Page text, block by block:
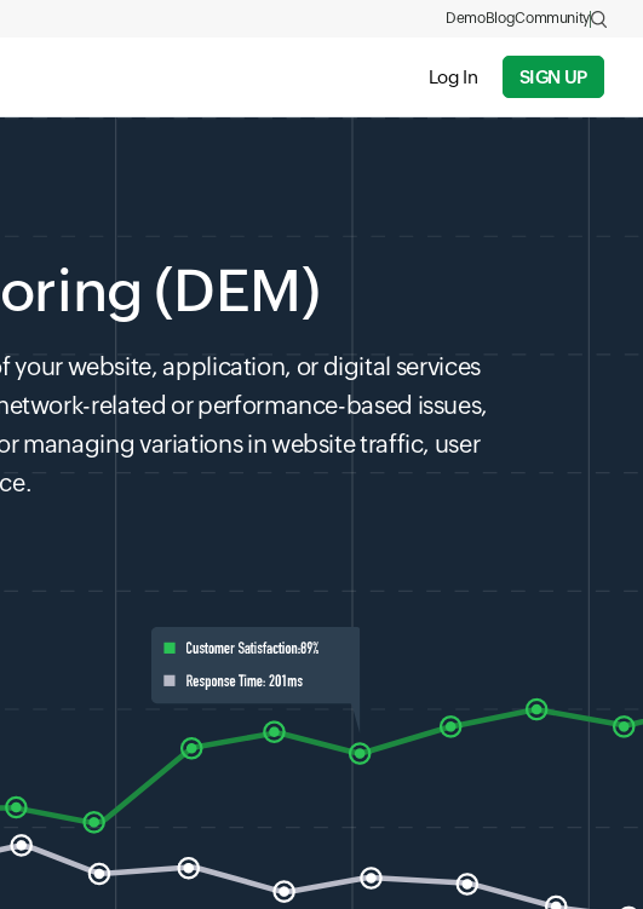
Log In SIGN UP
DemoBlogCommunity
(DEM)
your website, application, or digital services
related or performance-based issues,
managing variations in website traffic, user